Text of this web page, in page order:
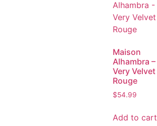
Maison
Alhambra –
Very Velvet
Rouge
$54.99
Add to cart